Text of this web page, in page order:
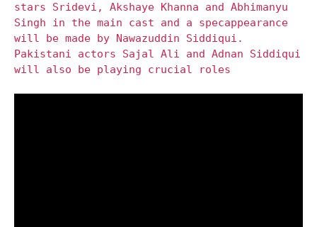
stars Sridevi, Akshaye Khanna and Abhimanyu
Singh in the main cast and a specappearance
will be made by Nawazuddin Siddiqui.
Pakistani actors Sajal Ali and Adnan Siddiqui
will also be playing crucial roles